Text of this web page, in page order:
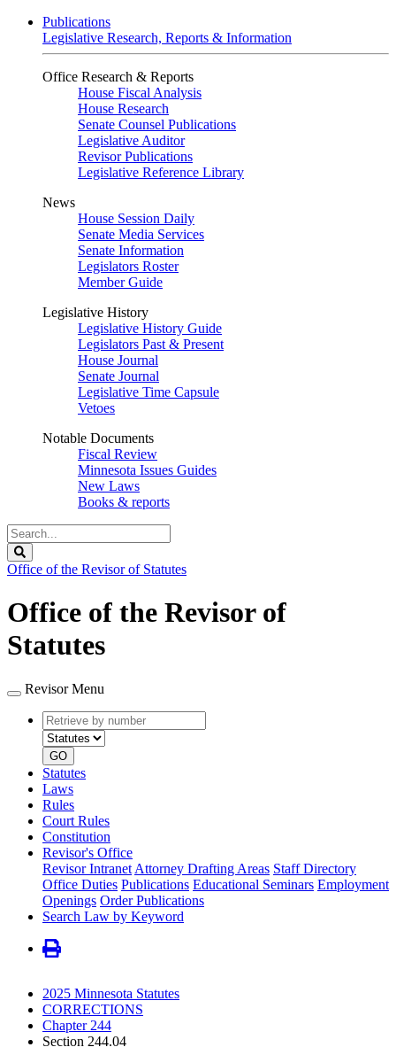
Publications
Legislative Research, Reports & Information
Office Research & Reports
House Fiscal Analysis
House Research
Senate Counsel Publications
Legislative Auditor
Revisor Publications
Legislative Reference Library
News
House Session Daily
Senate Media Services
Senate Information
Legislators Roster
Member Guide
Legislative History
Legislative History Guide
Legislators Past & Present
House Journal
Senate Journal
Legislative Time Capsule
Vetoes
Notable Documents
Fiscal Review
Minnesota Issues Guides
New Laws
Books & reports
Search
Legislature
Office of the Revisor of Statutes
Office of the Revisor of
Statutes
Revisor Menu
Retrieve
by
number
type
GO
Statutes
Laws
Rules
Court Rules
Constitution
Revisor's Office
Revisor Intranet Attorney Drafting Areas Staff Directory
Office Duties Publications Educational Seminars Employment
Openings Order Publications
Search Law by Keyword
2025 Minnesota Statutes
CORRECTIONS
Chapter 244
Section 244.04